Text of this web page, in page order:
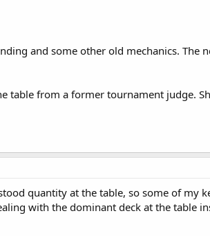
and some other old mechanics. The
table from a former tournament judge.
quantity at the table, so some of my
with the dominant deck at the table